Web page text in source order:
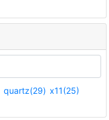
quartz(29) x11(25)